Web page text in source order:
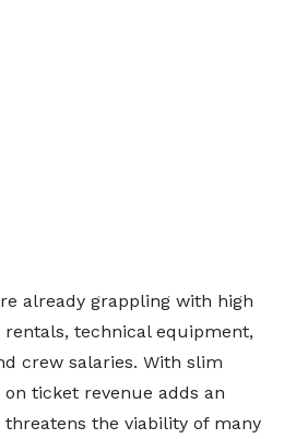
already grappling with high
technical equipment,
crew salaries. With slim
ticket revenue adds an
the viability of many